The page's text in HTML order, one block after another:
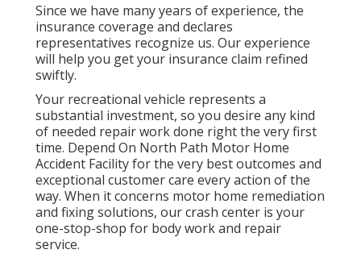
Since we have many years of experience, the
insurance coverage and declares
representatives recognize us. Our experience
will help you get your insurance claim refined
swiftly.
Your recreational vehicle represents a
substantial investment, so you desire any kind
of needed repair work done right the very first
time. Depend On North Path Motor Home
Accident Facility for the very best outcomes and
exceptional customer care every action of the
way. When it concerns motor home remediation
and fixing solutions, our crash center is your
one-stop-shop for body work and repair
service.